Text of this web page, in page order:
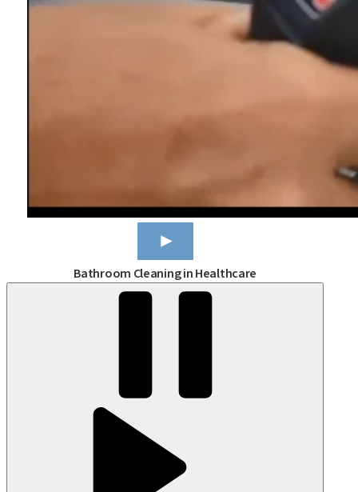
Bathroom Cleaning in Healthcare